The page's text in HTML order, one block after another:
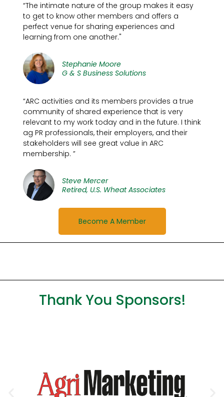
“The intimate nature of the group makes it easy
to get to know other members and offers a
perfect venue for sharing experiences and
learning from one another."
Stephanie Moore
G & S Business Solutions
“ARC activities and its members provides a true
community of shared experience that is very
relevant to my work today and in the future. I think
ag PR professionals, their employers, and their
stakeholders will see great value in ARC
membership. ”
Steve Mercer
Retired, U.S. Wheat Associates
Become A Member
Thank You Sponsors!